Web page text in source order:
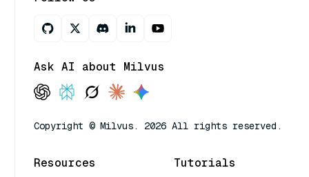
Ask AI about Milvus
Copyright © Milvus. 2026 All rights reserved.
Resources Tutorials